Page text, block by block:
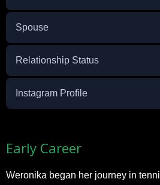
Spouse
Relationship Status
Instagram Profile
Early Career
Weronika began her journey in